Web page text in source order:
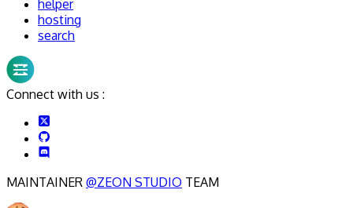
helper
hosting
search
Connect with us :
MAINTAINER @ZEON STUDIO TEAM